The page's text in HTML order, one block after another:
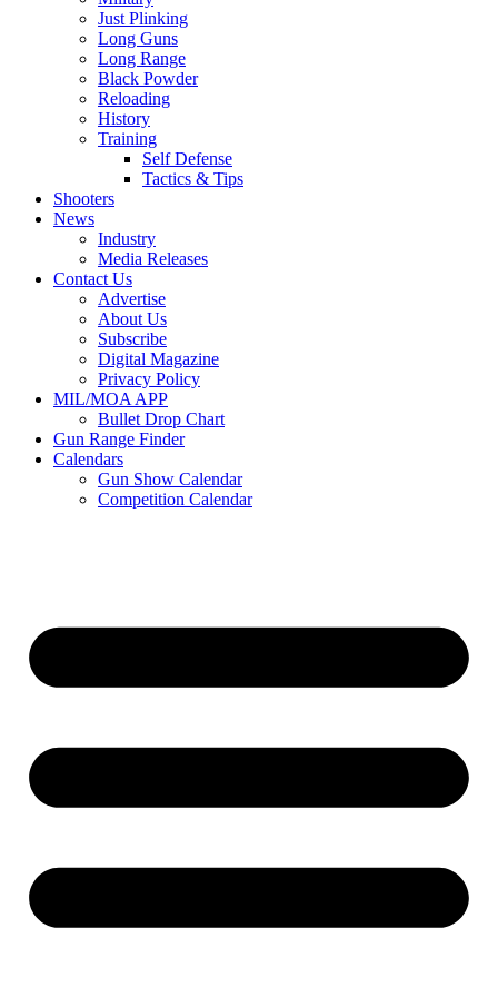
Just Plinking
Long Guns
Long Range
Black Powder
Reloading
History
Training
Self Defense
Tactics & Tips
Shooters
News
Industry
Media Releases
Contact Us
Advertise
About Us
Subscribe
Digital Magazine
Privacy Policy
MIL/MOA APP
Bullet Drop Chart
Gun Range Finder
Calendars
Gun Show Calendar
Competition Calendar